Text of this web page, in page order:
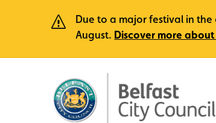
Due to a major festival in
August. Discover more